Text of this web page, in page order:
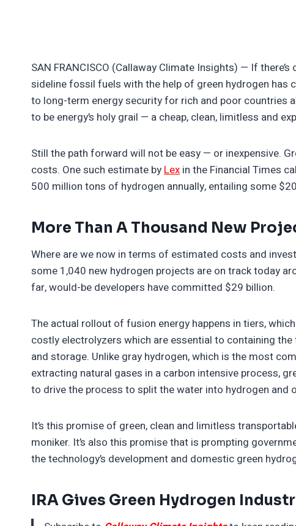
SAN FRANCISCO (Callaway Climate Insights) — If
sideline fossil fuels with the help of green hydrogen has
to long-term energy security for rich and poor countries
to be energy’s holy grail — a cheap, clean, limitless and
Still the path forward will not be easy — or inexpensive.
costs. One such estimate byLex in the Financial Times
500 million tons of hydrogen annually, entailing some
More Than A Thousand New
Where are we now in terms of estimated costs and
some 1,040 new hydrogen projects are on track today
far, would-be developers have committed $29 billion.
The actual rollout of fusion energy happens in tiers,
costly electrolyzers which are essential to containing
and storage. Unlike gray hydrogen, which is the most
extracting natural gases in a carbon intensive process,
to drive the process to split the water into hydrogen and
It’s this promise of green, clean and limitless
moniker. It’s also this promise that is prompting
the technology’s development and domestic green
IRA Gives Green Hydrogen